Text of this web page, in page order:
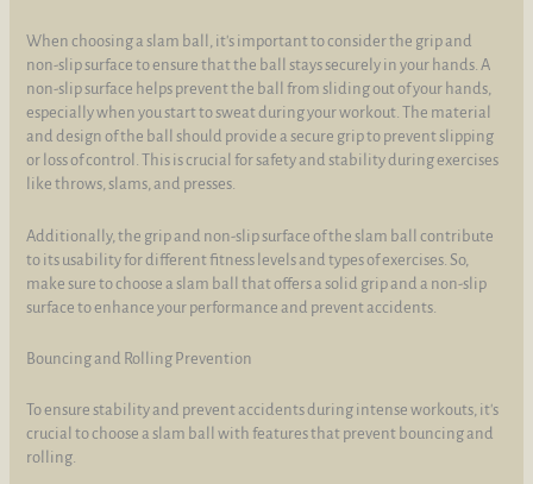
When choosing a slam ball, it's important to consider the grip and
non-slip surface to ensure that the ball stays securely in your hands. A
non-slip surface helps prevent the ball from sliding out of your hands,
especially when you start to sweat during your workout. The material
and design of the ball should provide a secure grip to prevent slipping
or loss of control. This is crucial for safety and stability during exercises
like throws, slams, and presses.
Additionally, the grip and non-slip surface of the slam ball contribute
to its usability for different fitness levels and types of exercises. So,
make sure to choose a slam ball that offers a solid grip and a non-slip
surface to enhance your performance and prevent accidents.
Bouncing and Rolling Prevention
To ensure stability and prevent accidents during intense workouts, it's
crucial to choose a slam ball with features that prevent bouncing and
rolling.